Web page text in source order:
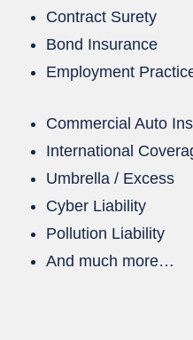
Contract Surety
Bond Insurance
Employment
Commercial Auto
International
Umbrella / Excess
Cyber Liability
Pollution Liability
And much more…